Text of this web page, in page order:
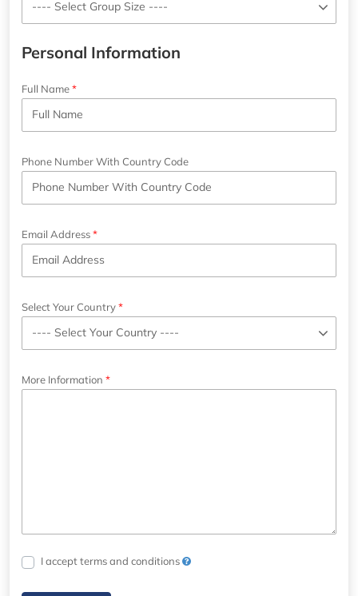
Personal Information
Full Name
Phone Number With Country Code
Email Address
Select Your Country
More Information
I accept terms and conditions